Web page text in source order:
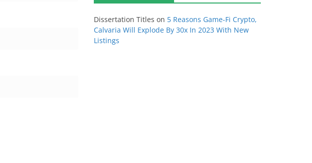
Dissertation Titles on 5 Reasons Game-Fi Crypto,
Calvaria Will Explode By 30x In 2023 With New
Listings